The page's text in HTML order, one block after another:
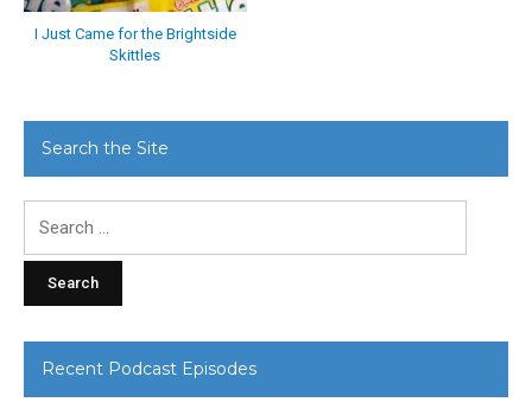
I Just Came for the Brightside
Skittles
Search the Site
Recent Podcast Episodes